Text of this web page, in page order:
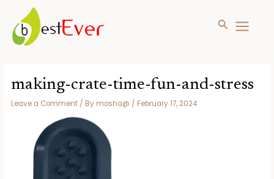
content
MAIN
Search
making-crate-time-fun-and-stress
Leave a Comment / By mosha@ / February 17, 2024